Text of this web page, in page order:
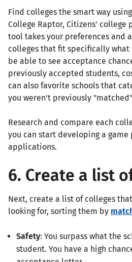
Find colleges the smart way using
College Raptor, Citizens' college
tool takes your preferences and
colleges that fit specifically what
be able to see acceptance
previously accepted students,
can also favorite schools that
you weren't previously
Research and compare each
you can start developing a game
applications.
6. Create a list
Next, create a list of colleges
looking for, sorting them by
Safety: You surpass what the
student. You have a high